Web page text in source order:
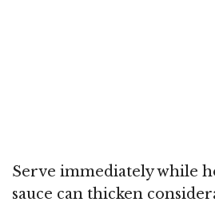
Serve immediately while
sauce can thicken